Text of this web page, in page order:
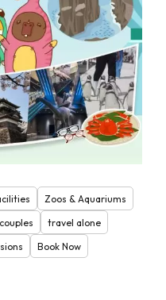
Zoos & Aquariums
couples
travel alone
Book Now